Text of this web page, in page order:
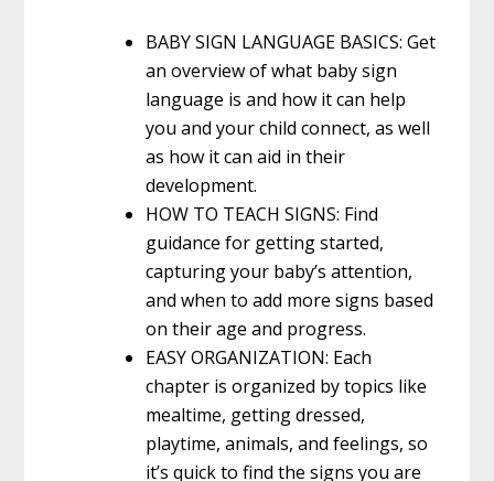
BABY SIGN LANGUAGE BASICS: Get
an overview of what baby sign
language is and how it can help
you and your child connect, as well
as how it can aid in their
development.
HOW TO TEACH SIGNS: Find
guidance for getting started,
capturing your baby’s attention,
and when to add more signs based
on their age and progress.
EASY ORGANIZATION: Each
chapter is organized by topics like
mealtime, getting dressed,
playtime, animals, and feelings, so
it’s quick to find the signs you are